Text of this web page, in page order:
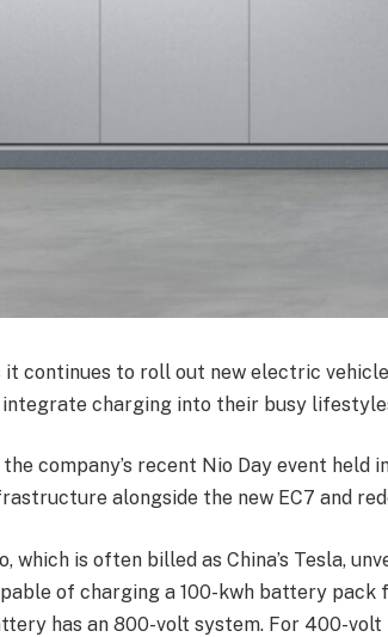
it continues to roll out new electric
charging into their busy
company’s recent Nio Day event held
alongside the new EC7 and
which is often billed as China’s Tesla,
of charging a 100-kwh battery pack
has an 800-volt system. For 400-